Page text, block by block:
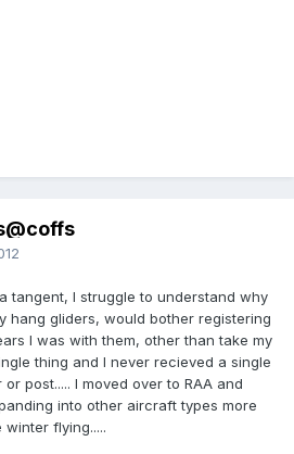
tangent, I struggle to understand why
hang gliders, would bother registering
I was with them, other than take my
thing and I never recieved a single
post..... I moved over to RAA and
into other aircraft types more
flying.....